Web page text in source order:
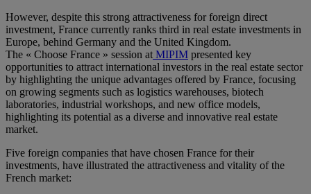
However, despite this strong attractiveness for foreign direct
investment, France currently ranks third in real estate investments in
Europe, behind Germany and the United Kingdom.
The « Choose France » session at MIPIM presented key
opportunities to attract international investors in the real estate sector
by highlighting the unique advantages offered by France, focusing
on growing segments such as logistics warehouses, biotech
laboratories, industrial workshops, and new office models,
highlighting its potential as a diverse and innovative real estate
market.
Five foreign companies that have chosen France for their
investments, have illustrated the attractiveness and vitality of the
French market: